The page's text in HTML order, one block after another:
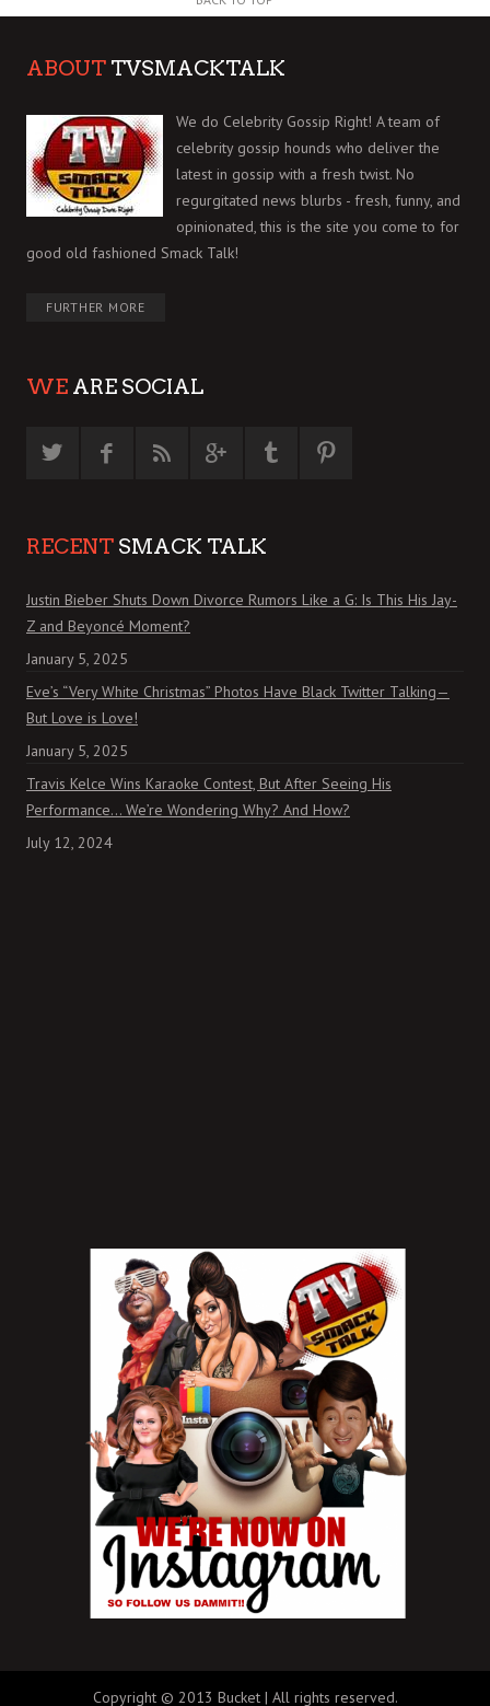
ABOUT TVSMACKTALK
We do Celebrity Gossip Right! A team of
celebrity gossip hounds who deliver the
latest in gossip with a fresh twist. No
regurgitated news blurbs - fresh, funny, and
opinionated, this is the site you come to for
good old fashioned Smack Talk!
FURTHER MORE
WE ARE SOCIAL
RECENT SMACK TALK
Justin Bieber Shuts Down Divorce Rumors Like a G: Is This His Jay-
Z and Beyoncé Moment?
January 5, 2025
Eve’s “Very White Christmas” Photos Have Black Twitter Talking—
But Love is Love!
January 5, 2025
Travis Kelce Wins Karaoke Contest, But After Seeing His
Performance… We’re Wondering Why? And How?
July 12, 2024
Copyright © 2013 Bucket | All rights reserved.